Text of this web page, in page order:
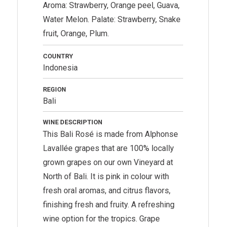
Aroma: Strawberry, Orange peel, Guava,
Water Melon. Palate: Strawberry, Snake
fruit, Orange, Plum.
COUNTRY
Indonesia
REGION
Bali
WINE DESCRIPTION
This Bali Rosé is made from Alphonse
Lavallée grapes that are 100% locally
grown grapes on our own Vineyard at
North of Bali. It is pink in colour with
fresh oral aromas, and citrus flavors,
finishing fresh and fruity. A refreshing
wine option for the tropics. Grape